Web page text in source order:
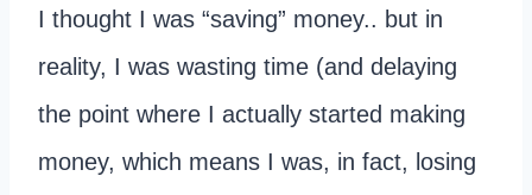
I thought I was “saving” money.. but in
reality, I was wasting time (and delaying
the point where I actually started making
money, which means I was, in fact, losing